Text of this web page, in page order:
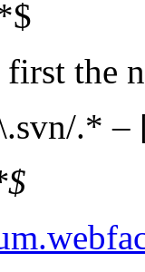
the
.* –